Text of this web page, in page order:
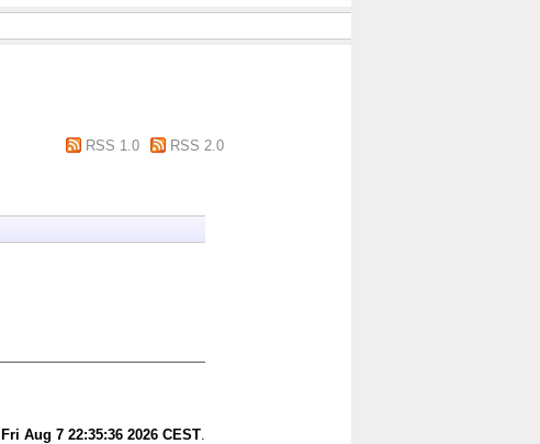
RSS 1.0
RSS 2.0
Fri Aug 7 22:35:36 2026 CEST